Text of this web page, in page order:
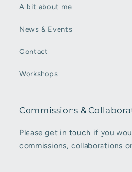
A bit about me
News & Events
Contact
Workshops
Commissions &
Please get in touch if you
commissions, collaborations